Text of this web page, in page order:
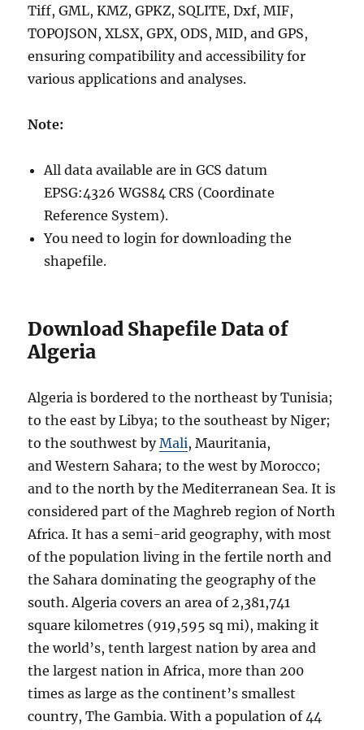
Tiff, GML, KMZ, GPKZ, SQLITE, Dxf, MIF,
TOPOJSON, XLSX, GPX, ODS, MID, and GPS,
ensuring compatibility and accessibility for
various applications and analyses.
Note:
All data available are in GCS datum
EPSG:4326 WGS84 CRS (Coordinate
Reference System).
You need to login for downloading the
shapefile.
Download Shapefile Data of
Algeria
Algeria is bordered to the northeast by Tunisia;
to the east by Libya; to the southeast by Niger;
to the southwest byMali, Mauritania,
and Western Sahara; to the west by Morocco;
and to the north by the Mediterranean Sea. It is
considered part of the Maghreb region of North
Africa. It has a semi-arid geography, with most
of the population living in the fertile north and
the Sahara dominating the geography of the
south. Algeria covers an area of 2,381,741
square kilometres (919,595 sq mi), making it
the world’s, tenth largest nation by area and
the largest nation in Africa, more than 200
times as large as the continent’s smallest
country, The Gambia. With a population of 44